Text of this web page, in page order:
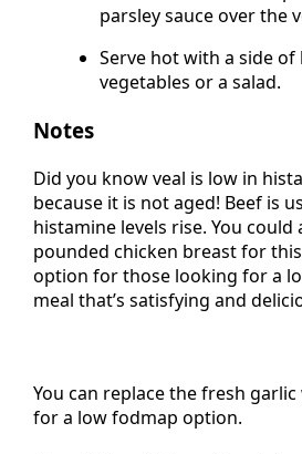
and stir to combine.
parsley sauce over the
Serve hot with a side of
vegetables or a salad.
Did you know veal is low in
because it is not aged! Beef is
histamine levels rise. You could
pounded chicken breast for this
option for those looking for a
meal that’s satisfying and
You can replace the fresh garlic
for a low fodmap option.